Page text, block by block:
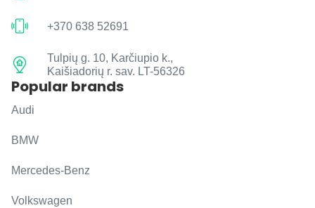
+370 638 52691
Tulpių g. 10, Karčiupio k.,
Kaišiadorių r. sav. LT-56326
Popular brands
Audi
BMW
Mercedes-Benz
Volkswagen